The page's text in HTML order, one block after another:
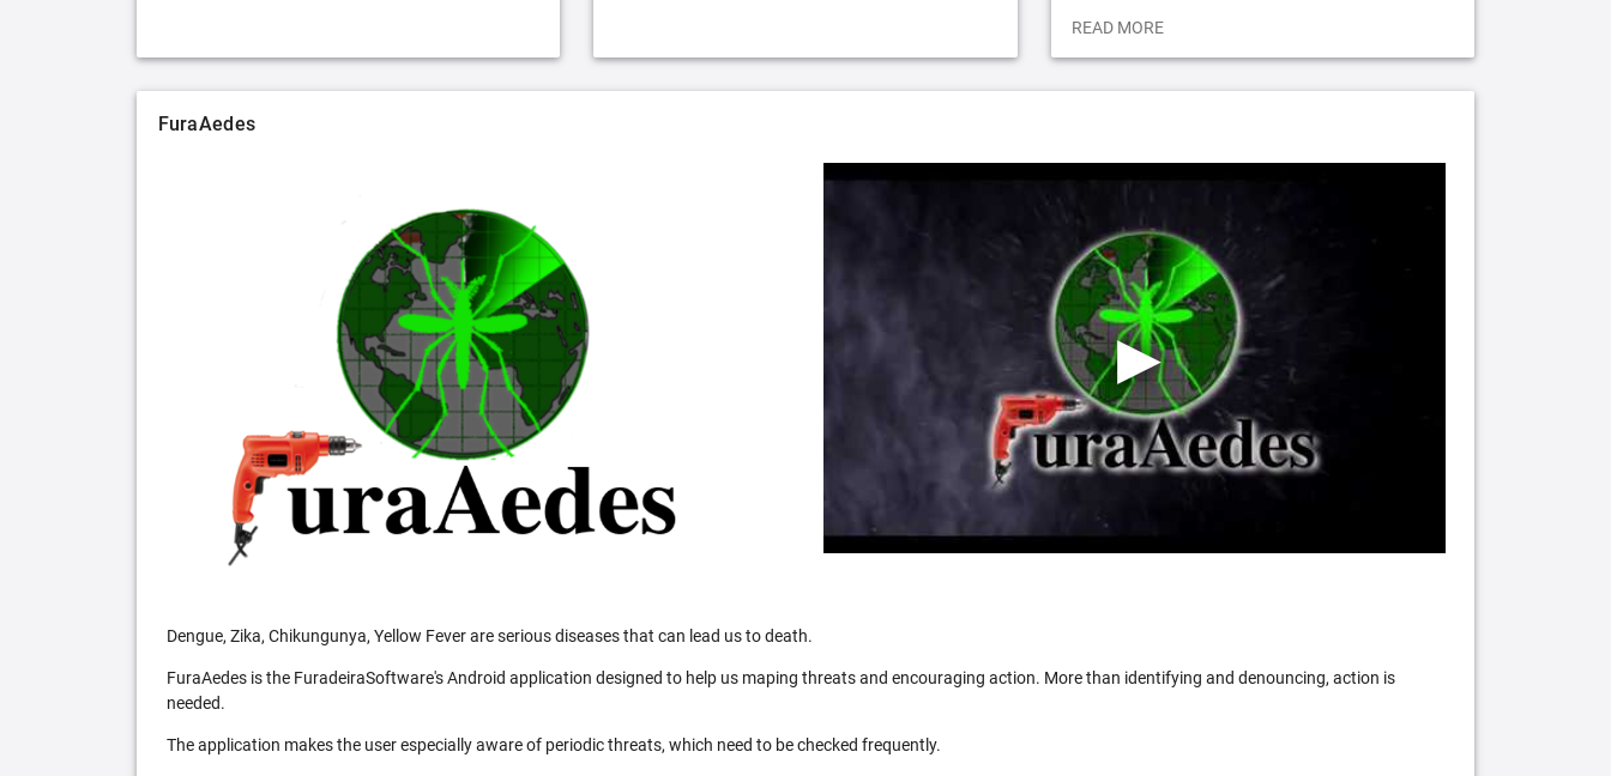
READ MORE
FuraAedes
Dengue, Zika, Chikungunya, Yellow Fever are serious diseases that can lead us to death.
FuraAedes is the FuradeiraSoftware's Android application designed to help us maping threats and encouraging action. More than identifying and denouncing, action is
needed.
The application makes the user especially aware of periodic threats, which need to be checked frequently.